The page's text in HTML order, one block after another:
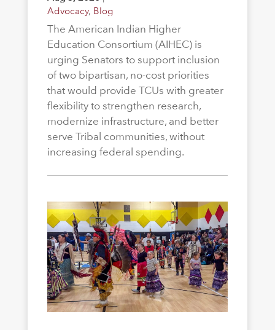
Advocacy, Blog
The American Indian Higher
Education Consortium (AIHEC) is
urging Senators to support inclusion
of two bipartisan, no-cost priorities
that would provide TCUs with greater
flexibility to strengthen research,
modernize infrastructure, and better
serve Tribal communities, without
increasing federal spending.